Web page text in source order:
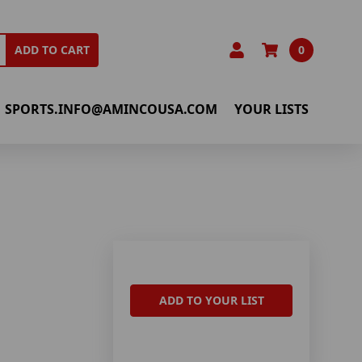
ADD TO CART 0
SPORTS.INFO@AMINCOUSA.COM YOUR LISTS
ADD TO YOUR LIST